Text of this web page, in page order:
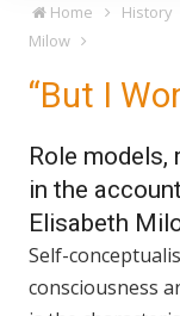
Home History
Milow
“But I
Role
in the
Elisabeth
Self-
consciousness